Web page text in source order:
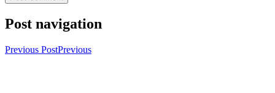
Post navigation
Previous PostPrevious